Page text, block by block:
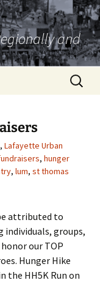
and
Search
for:
, Lafayette Urban
, hunger
, lum, st thomas
attributed to
individuals, groups,
our TOP
Hunger Hike
the HH5K Run on